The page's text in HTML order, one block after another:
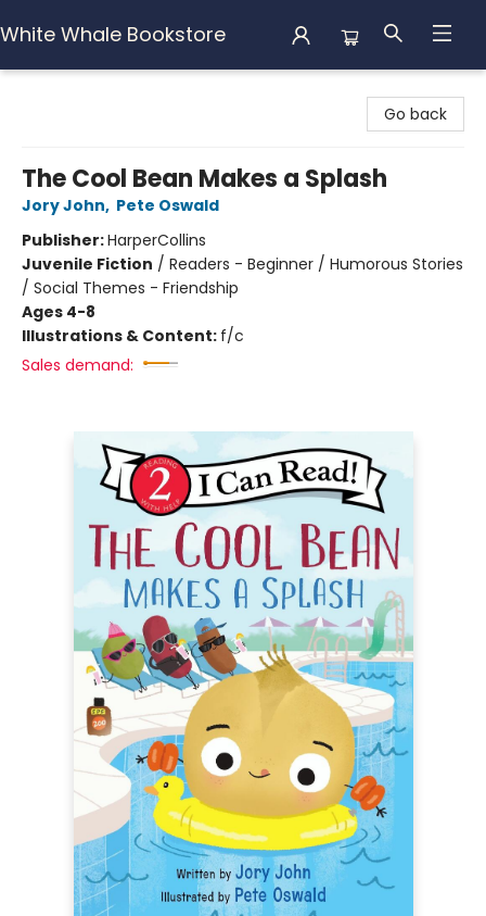
White Whale Bookstore
Go back
The Cool Bean Makes a Splash
Jory John, Pete Oswald
Publisher:HarperCollins
Juvenile Fiction / Readers - Beginner / Humorous Stories
/ Social Themes - Friendship
Ages 4-8
Illustrations & Content: f/c
Sales demand: